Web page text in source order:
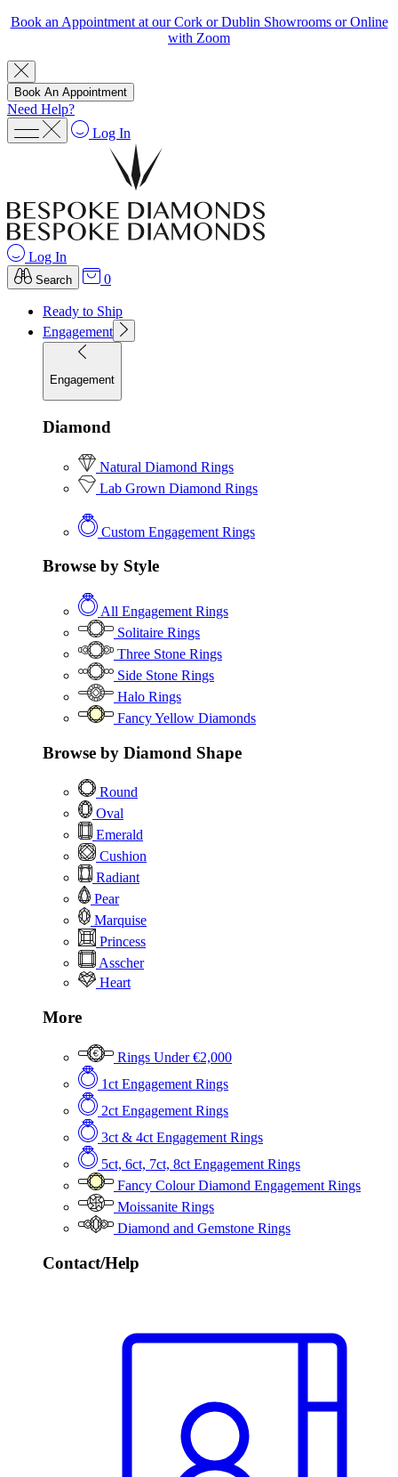
Book an Appointment at our Cork or Dublin Showrooms or Online
with Zoom
Book An Appointment
Need Help?
Log In
Log In
Search 0
Ready to Ship
Engagement
Engagement
Diamond
Natural Diamond Rings
Lab Grown Diamond Rings
Custom Engagement Rings
Browse by Style
All Engagement Rings
Solitaire Rings
Three Stone Rings
Side Stone Rings
Halo Rings
Fancy Yellow Diamonds
Browse by Diamond Shape
Round
Oval
Emerald
Cushion
Radiant
Pear
Marquise
Princess
Asscher
Heart
More
Rings Under €2,000
1ct Engagement Rings
2ct Engagement Rings
3ct & 4ct Engagement Rings
5ct, 6ct, 7ct, 8ct Engagement Rings
Fancy Colour Diamond Engagement Rings
Moissanite Rings
Diamond and Gemstone Rings
Contact/Help